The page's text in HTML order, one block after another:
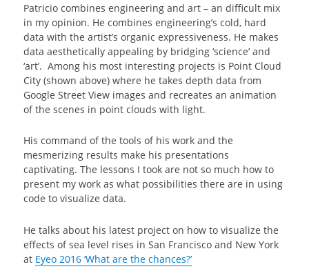
Patricio combines engineering and art – an difficult mix
in my opinion. He combines engineering’s cold, hard
data with the artist’s organic expressiveness. He makes
data aesthetically appealing by bridging ‘science’ and
‘art’. Among his most interesting projects is Point Cloud
City (shown above) where he takes depth data from
Google Street View images and recreates an animation
of the scenes in point clouds with light.
His command of the tools of his work and the
mesmerizing results make his presentations
captivating. The lessons I took are not so much how to
present my work as what possibilities there are in using
code to visualize data.
He talks about his latest project on how to visualize the
effects of sea level rises in San Francisco and New York
at Eyeo 2016 ‘What are the chances?’